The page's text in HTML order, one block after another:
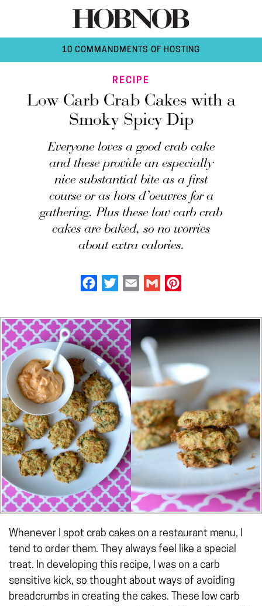
10 COMMANDMENTS OF HOSTING
RECIPE
Low Carb Crab Cakes with a
Smoky Spicy Dip
Everyone loves a good crab cake
and these provide an especially
nice substantial bite as a first
course or as hors d’oeuvres for a
gathering. Plus these low carb crab
cakes are baked, so no worries
about extra calories.
Facebook
Twitter Email Gmail
Whenever I spot crab cakes on a restaurant menu, I
tend to order them. They always feel like a special
treat. In developing this recipe, I was on a carb
sensitive kick, so thought about ways of avoiding
breadcrumbs in creating the cakes. These low carb